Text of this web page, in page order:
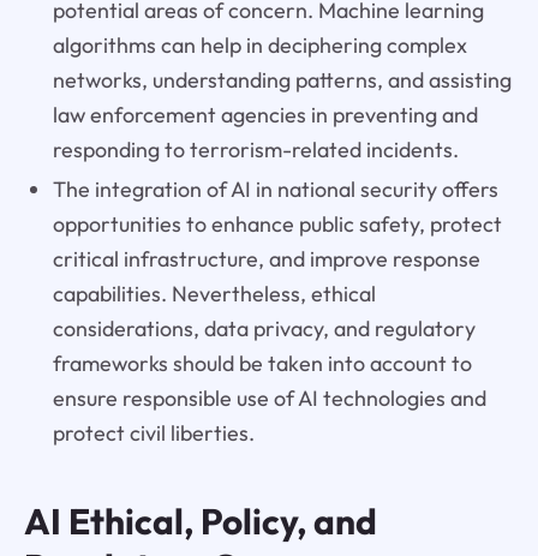
potential areas of concern. Machine learning
algorithms can help in deciphering complex
networks, understanding patterns, and assisting
law enforcement agencies in preventing and
responding to terrorism-related incidents.
The integration of AI in national security offers
opportunities to enhance public safety, protect
critical infrastructure, and improve response
capabilities. Nevertheless, ethical
considerations, data privacy, and regulatory
frameworks should be taken into account to
ensure responsible use of AI technologies and
protect civil liberties.
AI Ethical, Policy, and